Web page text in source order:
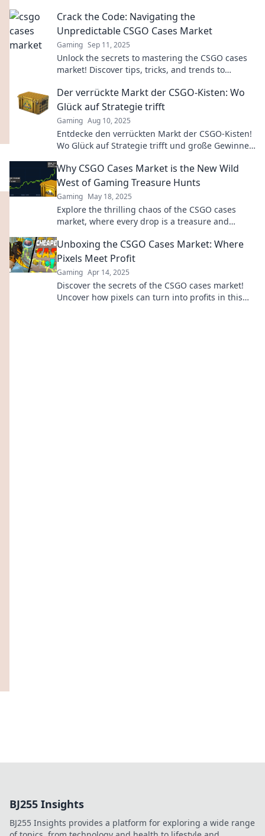
Crack the Code: Navigating the
Unpredictable CSGO Cases Market
Gaming Sep 11, 2025
Unlock the secrets to mastering the CSGO cases
market! Discover tips, tricks, and trends to
Der verrückte Markt der CSGO-Kisten: Wo
Glück auf Strategie trifft
Gaming Aug 10, 2025
Entdecke den verrückten Markt der CSGO-Kisten!
Wo Glück auf Strategie trifft und große Gewinne
Why CSGO Cases Market is the New Wild
West of Gaming Treasure Hunts
Gaming May 18, 2025
Explore the thrilling chaos of the CSGO cases
market, where every drop is a treasure and
Unboxing the CSGO Cases Market: Where
Pixels Meet Profit
Gaming Apr 14, 2025
Discover the secrets of the CSGO cases market!
Uncover how pixels can turn into profits in this
BJ255 Insights
BJ255 Insights provides a platform for exploring a wide range